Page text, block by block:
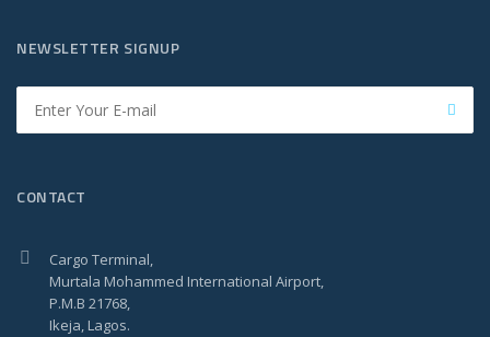
NEWSLETTER SIGNUP
CONTACT
Cargo Terminal,
Murtala Mohammed International Airport,
P.M.B 21768,
Ikeja, Lagos.